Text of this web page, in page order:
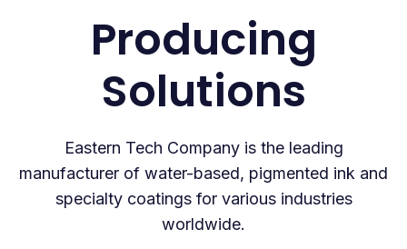
Producing
Solutions
Eastern Tech Company is the leading
manufacturer of water-based, pigmented ink and
specialty coatings for various industries
worldwide.